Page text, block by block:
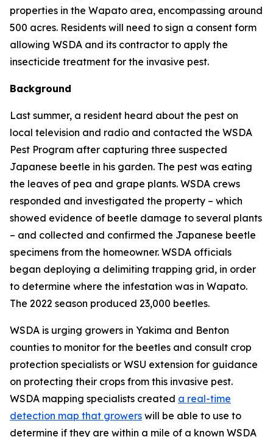
properties in the Wapato area, encompassing around
500 acres. Residents will need to sign a consent form
allowing WSDA and its contractor to apply the
insecticide treatment for the invasive pest.
Background
Last summer, a resident heard about the pest on
local television and radio and contacted the WSDA
Pest Program after capturing three suspected
Japanese beetle in his garden. The pest was eating
the leaves of pea and grape plants. WSDA crews
responded and investigated the property – which
showed evidence of beetle damage to several plants
– and collected and confirmed the Japanese beetle
specimens from the homeowner. WSDA officials
began deploying a delimiting trapping grid, in order
to determine where the infestation was in Wapato.
The 2022 season produced 23,000 beetles.
WSDA is urging growers in Yakima and Benton
counties to monitor for the beetles and consult crop
protection specialists or WSU extension for guidance
on protecting their crops from this invasive pest.
WSDA mapping specialists created a real-time
detection map that growers will be able to use to
determine if they are within a mile of a known WSDA